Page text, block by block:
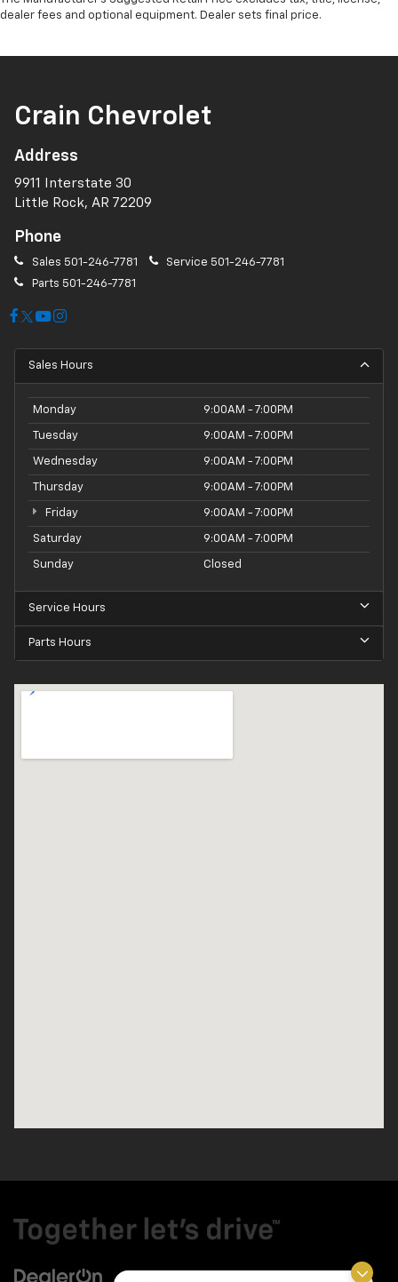
dealer fees and optional equipment. Dealer sets final price.
Crain Chevrolet
Address
9911 Interstate 30
Little Rock, AR 72209
Phone
Sales 501-246-7781 Service 501-246-7781
Parts 501-246-7781
Sales Hours
Monday 9:00AM - 7:00PM
Tuesday 9:00AM - 7:00PM
Wednesday 9:00AM - 7:00PM
Thursday 9:00AM - 7:00PM
Friday 9:00AM - 7:00PM
Saturday 9:00AM - 7:00PM
Sunday Closed
Service Hours
Parts Hours